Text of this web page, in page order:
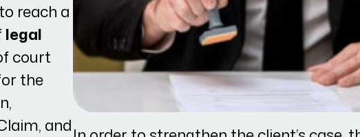
reach a
legal
court
the
and